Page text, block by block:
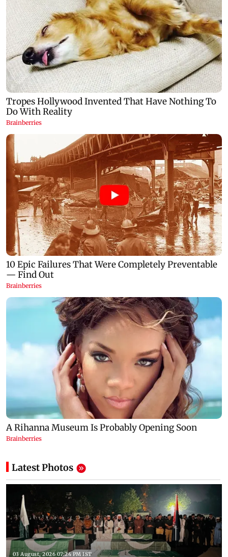
Latest Photos
03 August, 2026 07:24 PM IST